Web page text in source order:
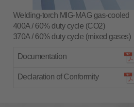
Welding-torch MIG-MAG gas-cooled
400A / 60% duty cycle (CO2)
370A / 60% duty cycle (mixed gases)
Documentation
Declaration of Conformity